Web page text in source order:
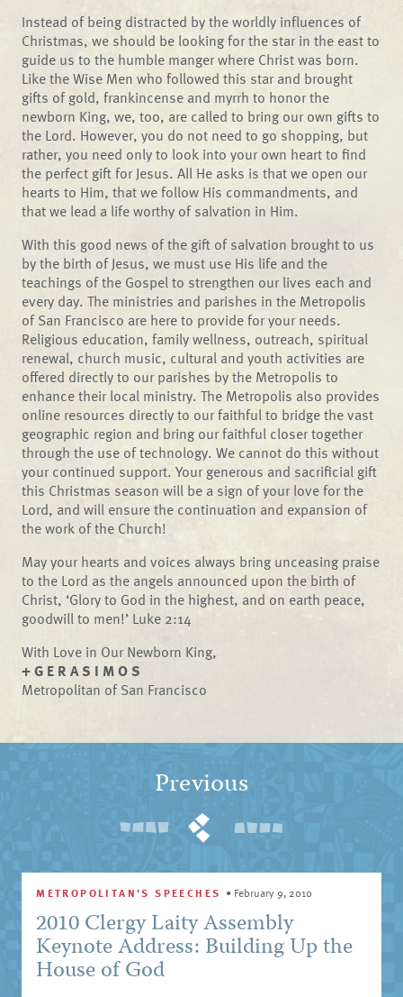
Instead of being distracted by the worldly influences of
Christmas, we should be looking for the star in the east to
guide us to the humble manger where Christ was born.
Like the Wise Men who followed this star and brought
gifts of gold, frankincense and myrrh to honor the
newborn King, we, too, are called to bring our own gifts to
the Lord. However, you do not need to go shopping, but
rather, you need only to look into your own heart to find
the perfect gift for Jesus. All He asks is that we open our
hearts to Him, that we follow His commandments, and
that we lead a life worthy of salvation in Him.
With this good news of the gift of salvation brought to us
by the birth of Jesus, we must use His life and the
teachings of the Gospel to strengthen our lives each and
every day. The ministries and parishes in the Metropolis
of San Francisco are here to provide for your needs.
Religious education, family wellness, outreach, spiritual
renewal, church music, cultural and youth activities are
offered directly to our parishes by the Metropolis to
enhance their local ministry. The Metropolis also provides
online resources directly to our faithful to bridge the vast
geographic region and bring our faithful closer together
through the use of technology. We cannot do this without
your continued support. Your generous and sacrificial gift
this Christmas season will be a sign of your love for the
Lord, and will ensure the continuation and expansion of
the work of the Church!
May your hearts and voices always bring unceasing praise
to the Lord as the angels announced upon the birth of
Christ, ‘Glory to God in the highest, and on earth peace,
goodwill to men!’ Luke 2:14
With Love in Our Newborn King,
+ G E R A S I M O S
Metropolitan of San Francisco
Previous
METROPOLITAN'S SPEECHES • February 9, 2010
2010 Clergy Laity Assembly
Keynote Address: Building Up the
House of God